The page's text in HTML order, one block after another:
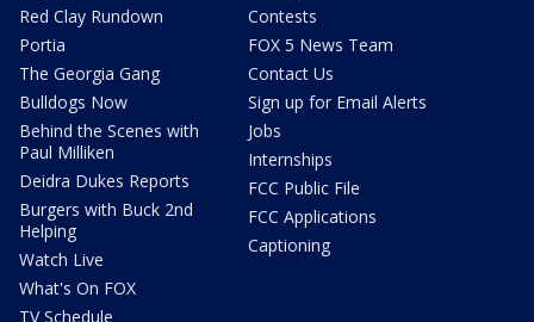
Red Clay Rundown
Portia
The Georgia Gang
Bulldogs Now
Behind the Scenes with
Paul Milliken
Deidra Dukes Reports
Burgers with Buck 2nd
Helping
Watch Live
What's On FOX
TV Schedule
Contests
FOX 5 News Team
Contact Us
Sign up for Email Alerts
Jobs
Internships
FCC Public File
FCC Applications
Captioning